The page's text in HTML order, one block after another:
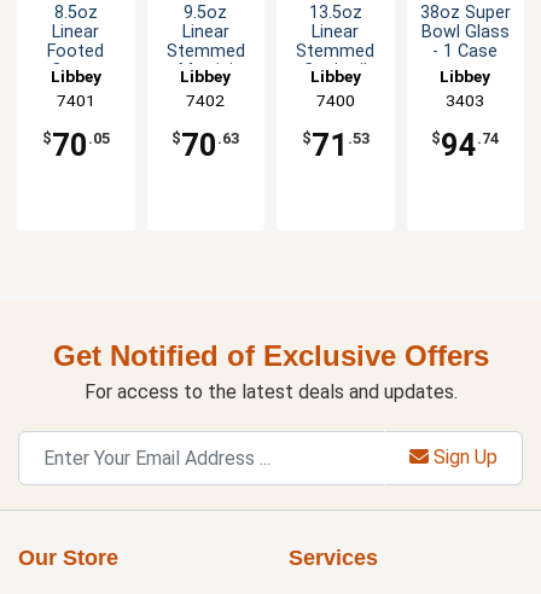
8.5oz
Linear
Footed
Coupe
Champagne
/ Cocktail
Glass - 1dz
Libbey
7401
$70 .05
9.5oz
Linear
Stemmed
Martini
Glass - 1dz
Libbey
7402
$70 .63
13.5oz
Linear
Stemmed
Cocktail
Glass - 1dz
Per Case
Libbey
7400
$71 .53
38oz Super
Bowl Glass
- 1 Case
Libbey
3403
$94.74
Get Notified of Exclusive Offers
For access to the latest deals and updates.
Sign Up
Our Store Services